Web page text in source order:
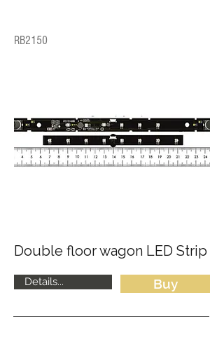
RB2150
Double floor wagon LED Strip
Details... Buy